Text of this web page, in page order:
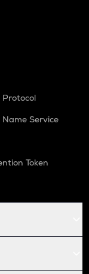
Service
Token